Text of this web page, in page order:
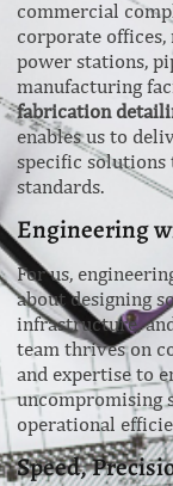
commercial
corporate
power stations,
manufacturing
fabrication
enables us to
specific solutions
standards.
Engineering
For us,
about designing
infrastructure,
team thrives on
and expertise to
uncompromising
operational
Speed,